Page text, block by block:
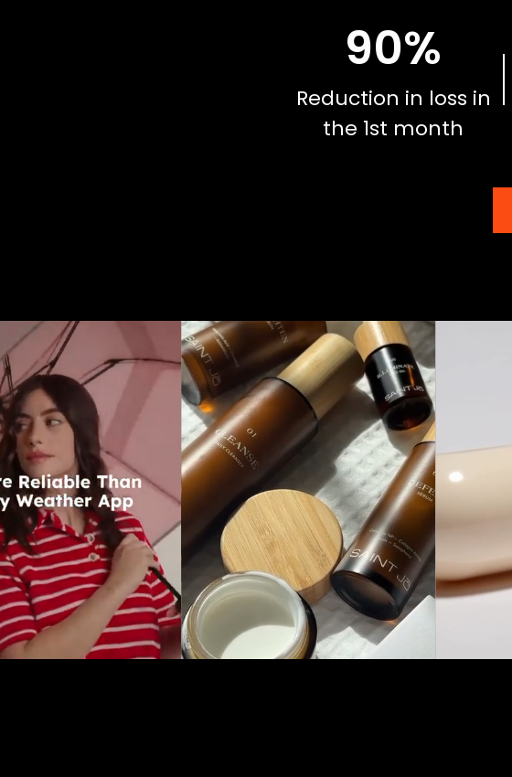
90%
Reduction in loss in
the 1st month